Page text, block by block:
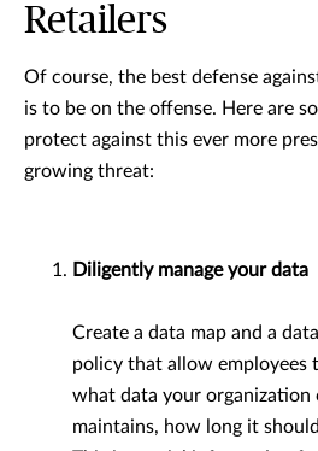
Retailers
Of course, the best defense
is to be on the offense. Here are
protect against this ever more
growing threat:
Diligently manage your data
Create a data map and a
policy that allow employees
what data your organization
maintains, how long it